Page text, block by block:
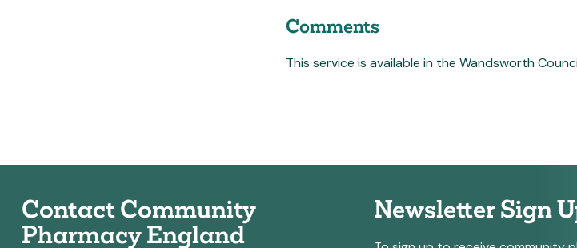
Comments
This service is available in the Wandsworth
Contact Community
Pharmacy England
Newsletter Sign